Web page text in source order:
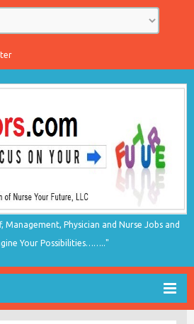
Physician and Nurse Jobs and
Your Possibilities…….."